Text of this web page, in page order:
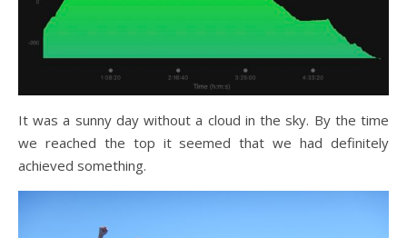
It was a sunny day without a cloud in the sky. By the time
we reached the top it seemed that we had definitely
achieved something.